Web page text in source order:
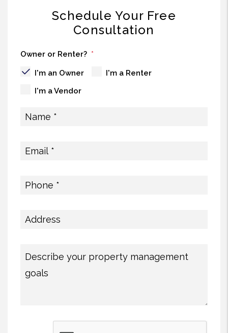
Schedule Your Free
Consultation
Owner or Renter?
I'm an Owner
I'm a Renter
I'm a Vendor